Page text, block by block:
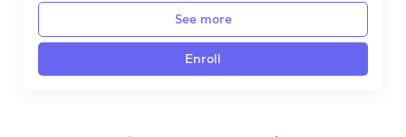
See more
Enroll